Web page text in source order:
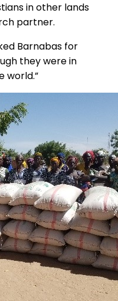
in other lands
partner.
Barnabas for
they were in
world.”